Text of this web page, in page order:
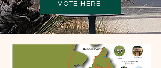
VOTE HERE